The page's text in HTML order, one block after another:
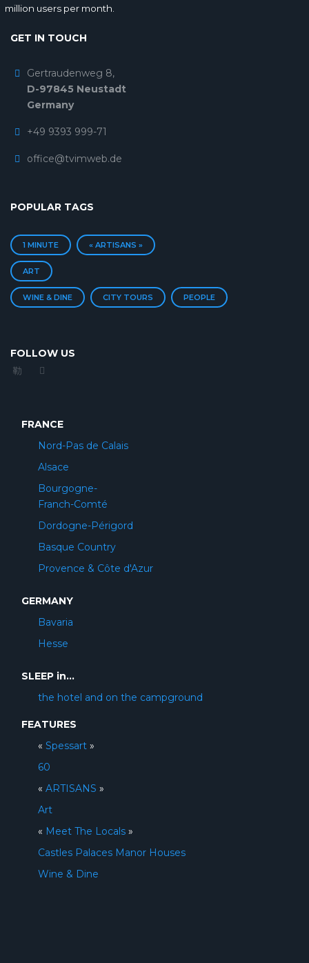
million users per month.
GET IN TOUCH
Gertraudenweg 8,
D-97845 Neustadt
Germany
+49 9393 999-71
office@tvimweb.de
POPULAR TAGS
1 MINUTE « ARTISANS »
ART
WINE & DINE CITY TOURS PEOPLE
FOLLOW US
FRANCE
Nord-Pas de Calais
Alsace
Bourgogne-
Franch-Comté
Dordogne-Périgord
Basque Country
Provence & Côte d'Azur
GERMANY
Bavaria
Hesse
SLEEP in...
the hotel and on the campground
FEATURES
« Spessart »
60
« ARTISANS »
Art
« Meet The Locals »
Castles Palaces Manor Houses
Wine & Dine